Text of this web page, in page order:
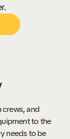
and
to the
needs to be